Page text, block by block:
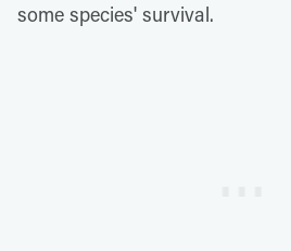
some species' survival.